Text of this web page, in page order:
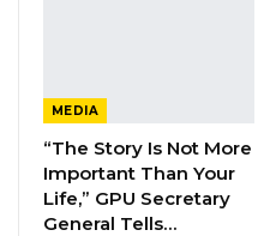
MEDIA
“The Story Is Not More
Important Than Your
Life,” GPU Secretary
General Tells…